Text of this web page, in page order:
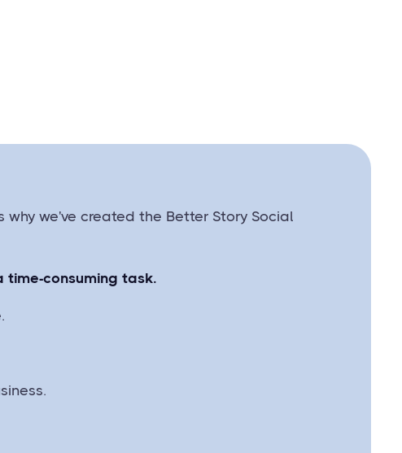
we've created the Better Story Social
consuming task.